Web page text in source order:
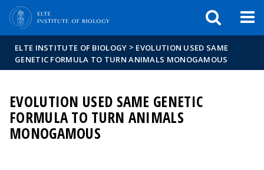
ELTE INSTITUTE OF BIOLOGY > EVOLUTION USED SAME
GENETIC FORMULA TO TURN ANIMALS MONOGAMOUS
EVOLUTION USED SAME GENETIC
FORMULA TO TURN ANIMALS
MONOGAMOUS